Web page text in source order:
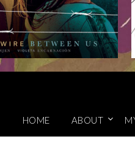
HOME ABOUT